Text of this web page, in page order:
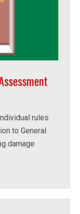
rules
to General
damage